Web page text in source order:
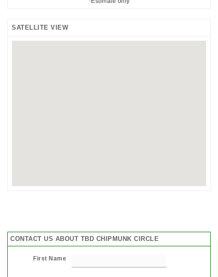
SATELLITE VIEW
CONTACT US ABOUT TBD CHIPMUNK CIRCLE
First Name